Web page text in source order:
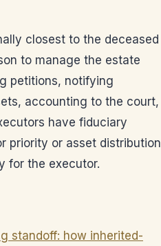
closest to the deceased
to manage the estate
petitions, notifying
accounting to the court,
have fiduciary
priority or asset distribution
for the executor.
standoff: how inherited-